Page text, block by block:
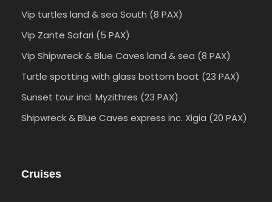
Vip turtles land & sea South (8 PAX)
Vip Zante Safari (5 PAX)
Vip Shipwreck & Blue Caves land & sea (8 PAX)
Turtle spotting with glass bottom boat (23 PAX)
Sunset tour incl. Myzithres (23 PAX)
Shipwreck & Blue Caves express inc. Xigia (20 PAX)
Cruises